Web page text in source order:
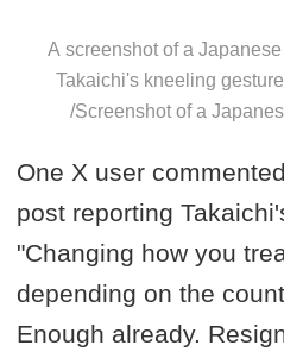
A screenshot of a
Takaichi's kneeling
/Screenshot of a
One X user
post reporting
"Changing how you
depending on the
Enough already.